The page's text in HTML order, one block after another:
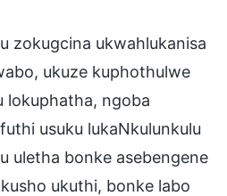
zokugcina ukwahlukanisa
ukuze kuphothulwe
lokuphatha, ngoba
usuku lukaNkulunkulu
uletha bonke asebengene
ukuthi, bonke labo